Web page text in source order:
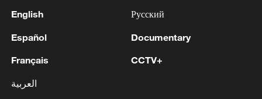
Philippines
Philippines
Death toll rises to 17 in under-construction building
English
Español
Français
العربية
Русский
Documentary
CCTV+